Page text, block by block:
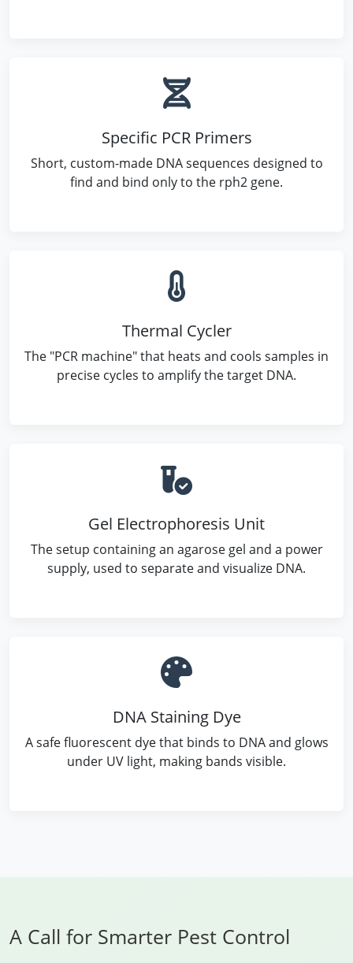
Specific PCR Primers
Short, custom-made DNA sequences designed to
find and bind only to the rph2 gene.
Thermal Cycler
The "PCR machine" that heats and cools samples in
precise cycles to amplify the target DNA.
Gel Electrophoresis Unit
The setup containing an agarose gel and a power
supply, used to separate and visualize DNA.
DNA Staining Dye
A safe fluorescent dye that binds to DNA and glows
under UV light, making bands visible.
A Call for Smarter Pest Control